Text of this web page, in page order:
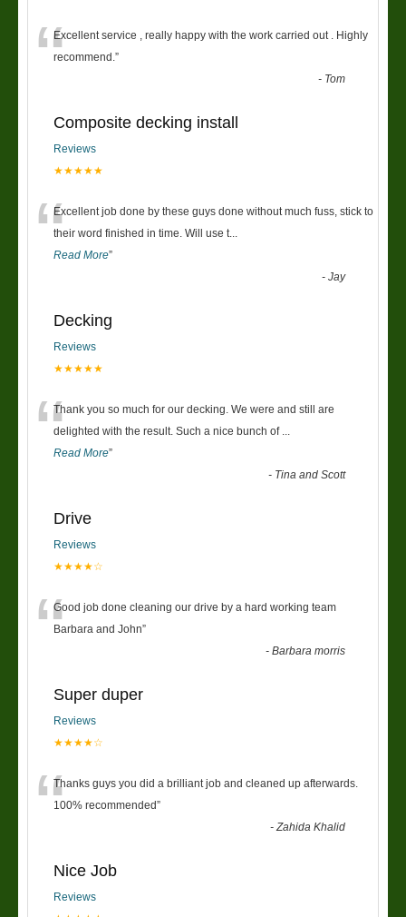
“Excellent service , really happy with the work carried out . Highly
recommend. ”
- Tom
Composite decking install
Reviews
★★★★★
“Excellent job done by these guys done without much fuss, stick to
their word finished in time. Will use t
Read More”
-Jay
Decking
Reviews
★★★★★
“Thank you so much for our decking. We were and still are
delighted with the result. Such a nice bunch of
Read More”
- Tina and Scott
Drive
Reviews
★★★★☆
“Good job done cleaning our drive by a hard working team
Barbara and John”
-Barbara morris
Super duper
Reviews
★★★★☆
“Thanks guys you did a brilliant job and cleaned up afterwards.
100% recommended”
-Zahida Khalid
Nice Job
Reviews